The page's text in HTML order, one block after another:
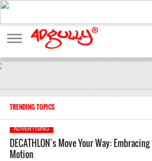
ADVERTISING
MARKETING
MEDIA
EXCLUSIVES
ENTERTAINMENT
EVENTS
TRENDING TOPICS
ADVERTISING
DECATHLON’s Move Your Way:
Motion